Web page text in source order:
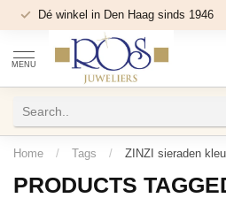
Dé winkel in Den Haag sinds 1946
MENU
Home / Tags / ZINZI sieraden
PRODUCTS